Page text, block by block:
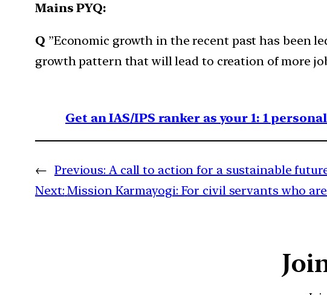
Mains PYQ:
Q ”Economic growth in the recent past has been
growth pattern that will lead to creation of more
Get an IAS/IPS ranker as your 1: 1
← Previous: A call to action for a sustainable
Next: Mission Karmayogi: For civil servants who